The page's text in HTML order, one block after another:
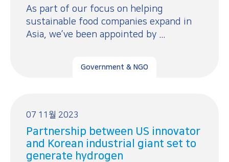
As part of our focus on helping
sustainable food companies expand in
Asia, we’ve been appointed by ...
Government & NGO
07 11월 2023
Partnership between US innovator
and Korean industrial giant set to
generate hydrogen